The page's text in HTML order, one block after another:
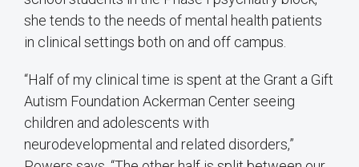
she tends to the needs of mental health patients
in clinical settings both on and off campus.
“Half of my clinical time is spent at the Grant a Gift
Autism Foundation Ackerman Center seeing
children and adolescents with
neurodevelopmental and related disorders,”